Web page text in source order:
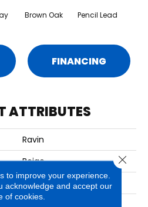
Brown Oak Pencil Lead
FINANCING
ATTRIBUTES
Ravin
Beige
Aladdin Commercial
to improve your experience.
acknowledge and accept our
of cookies.
Close